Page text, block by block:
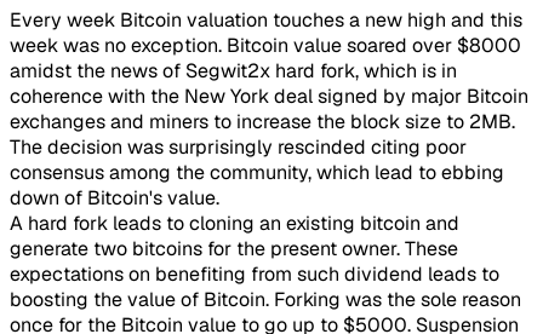
Every week Bitcoin valuation touches a new high and this
week was no exception. Bitcoin value soared over $8000
amidst the news of Segwit2x hard fork, which is in
coherence with the New York deal signed by major Bitcoin
exchanges and miners to increase the block size to 2MB.
The decision was surprisingly rescinded citing poor
consensus among the community, which lead to ebbing
down of Bitcoin's value.
​A hard fork leads to cloning an existing bitcoin and
generate two bitcoins for the present owner. These
expectations on benefiting from such dividend leads to
boosting the value of Bitcoin. Forking was the sole reason
once for the Bitcoin value to go up to $5000. Suspension